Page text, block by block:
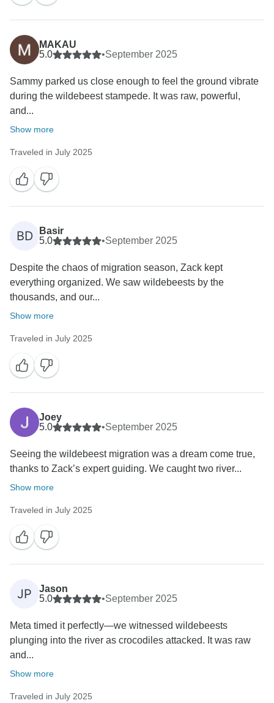
MAKAU
5.0
•September 2025
Sammy parked us close enough to feel the ground vibrate
during the wildebeest stampede. It was raw, powerful,
and...
Show more
Traveled in July 2025
BD
Basir
5.0
•September 2025
‎Despite the chaos of migration season, Zack kept
everything organized. We saw wildebeests by the
thousands, and our...
Show more
Traveled in July 2025
Joey
5.0
•September 2025
Seeing the wildebeest migration was a dream come true,
thanks to Zack’s expert guiding. We caught two river...
Show more
Traveled in July 2025
JP
Jason
5.0
•September 2025
‎Meta timed it perfectly—we witnessed wildebeests
plunging into the river as crocodiles attacked. It was raw
and...
Show more
Traveled in July 2025